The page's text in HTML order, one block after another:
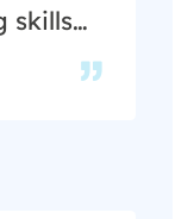
skills
and
…